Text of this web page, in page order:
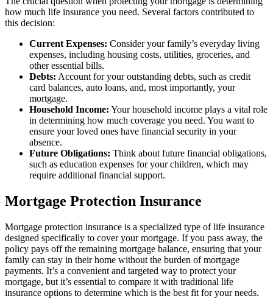
how much life insurance you need. Several factors contributed to
this decision:
Current Expenses: Consider your family’s everyday living
expenses, including housing costs, utilities, groceries, and
other essential bills.
Debts: Account for your outstanding debts, such as credit
card balances, auto loans, and, most importantly, your
mortgage.
Household Income: Your household income plays a vital role
in determining how much coverage you need. You want to
ensure your loved ones have financial security in your
absence.
Future Obligations: Think about future financial obligations,
such as education expenses for your children, which may
require additional financial support.
Mortgage Protection Insurance
Mortgage protection insurance is a specialized type of life insurance
designed specifically to cover your mortgage. If you pass away, the
policy pays off the remaining mortgage balance, ensuring that your
family can stay in their home without the burden of mortgage
payments. It’s a convenient and targeted way to protect your
mortgage, but it’s essential to compare it with traditional life
insurance options to determine which is the best fit for your needs.